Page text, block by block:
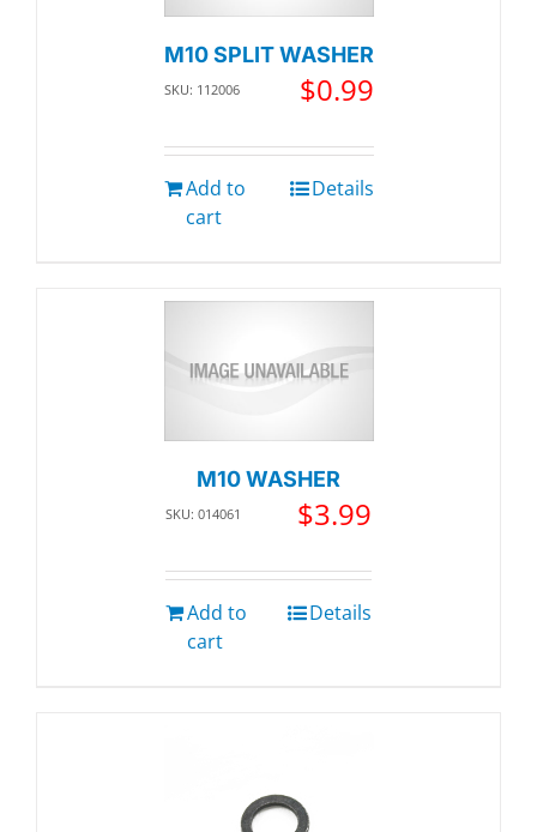
M10 SPLIT WASHER
SKU: 112006 $0.99
Add to
cart
Details
M10 WASHER
SKU: 014061 $3.99
Add to
cart
Details